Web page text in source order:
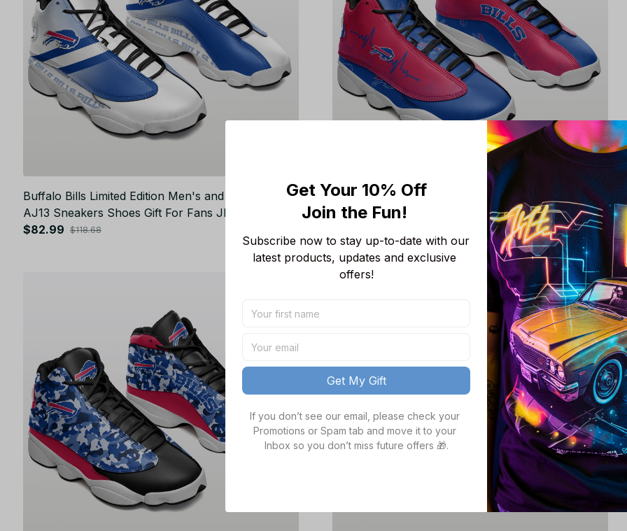
Buffalo Bills Limited Edition Men's and Women's
AJ13 Sneakers Shoes Gift For Fans JB43213
$82.99 $118.68
Buffalo Bills Limited Edition Men's and Women's
AJ13 Sneakers Shoes Gift For Fans JB27113
SALE
Get Your 10% Off
Join the Fun!
Subscribe now to stay up-to-date with our
latest products, updates and exclusive
offers!
Get My Gift
If you don’t see our email, please check your
Promotions or Spam tab and move it to your
Inbox so you don’t miss future offers 🎁.